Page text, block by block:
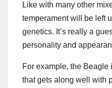
Like with many other
temperament will be left
genetics. It’s really a
personality and
For example, the
that gets along well with